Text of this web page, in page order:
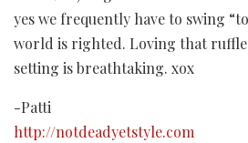
yes we frequently have to swing
world is righted. Loving that
setting is breathtaking. xox
-Patti
http://notdeadyetstyle.com